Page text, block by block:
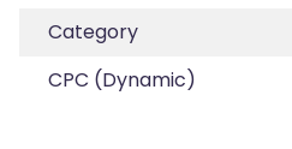
Category
CPC (Dynamic)